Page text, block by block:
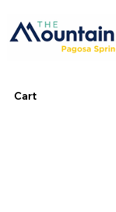
Cart